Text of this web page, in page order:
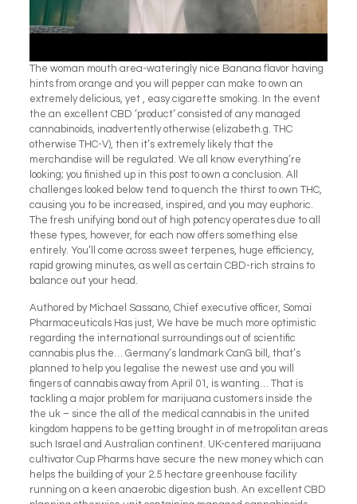
The woman mouth area-wateringly nice Banana flavor having
hints from orange and you will pepper can make to own an
extremely delicious, yet , easy cigarette smoking. In the event
the an excellent CBD ‘product’ consisted of any managed
cannabinoids, inadvertently otherwise (elizabeth.g. THC
otherwise THC-V), then it’s extremely likely that the
merchandise will be regulated. We all know everything’re
looking; you finished up in this post to own a conclusion. All
challenges looked below tend to quench the thirst to own THC,
causing you to be increased, inspired, and you may euphoric.
The fresh unifying bond out of high potency operates due to all
these types, however, for each now offers something else
entirely. You’ll come across sweet terpenes, huge efficiency,
rapid growing minutes, as well as certain CBD-rich strains to
balance out your head.
Authored by Michael Sassano, Chief executive officer, Somai
Pharmaceuticals Has just, We have be much more optimistic
regarding the international surroundings out of scientific
cannabis plus the… Germany’s landmark CanG bill, that’s
planned to help you legalise the newest use and you will
fingers of cannabis away from April 01, is wanting… That is
tackling a major problem for marijuana customers inside the
the uk – since the all of the medical cannabis in the united
kingdom happens to be getting brought in of metropolitan areas
such Israel and Australian continent. UK-centered marijuana
cultivator Cup Pharms have secure the new money which can
helps the building of your 2.5 hectare greenhouse facility
running on a keen anaerobic digestion bush. An excellent CBD